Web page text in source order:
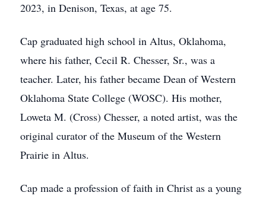
2023, in Denison, Texas, at age 75.
Cap graduated high school in Altus, Oklahoma,
where his father, Cecil R. Chesser, Sr., was a
teacher. Later, his father became Dean of Western
Oklahoma State College (WOSC). His mother,
Loweta M. (Cross) Chesser, a noted artist, was the
original curator of the Museum of the Western
Prairie in Altus.
Cap made a profession of faith in Christ as a young